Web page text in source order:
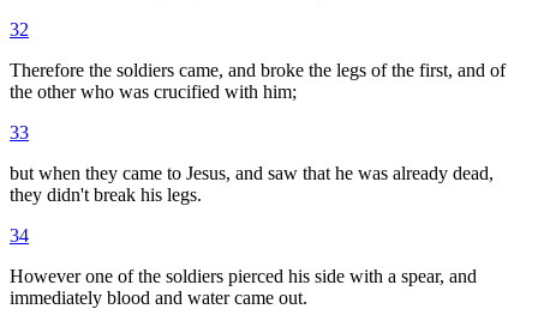
32
Therefore the soldiers came, and broke the legs of the first, and of
the other who was crucified with him;
33
but when they came to Jesus, and saw that he was already dead,
they didn't break his legs.
34
However one of the soldiers pierced his side with a spear, and
immediately blood and water came out.